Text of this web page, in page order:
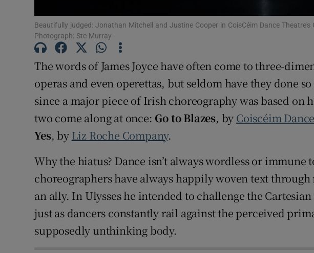
Family NoticesOpens in new
Subscriber Rewards
Competitions
Newsletters
Beautifully judged: Jonathan Mitchell and Justine Cooper in CoisCéim Dance Theatre's
Photograph: Ste Murray
The words of James Joyce have often come to three-
operas and even operettas, but seldom have they done
since a major piece of Irish choreography was based on
two come along at once: Go to Blazes, by Coiscéim
Yes, by Liz Roche Company.
Why the hiatus? Dance isn’t always wordless or immune
choreographers have always happily woven text through
an ally. In Ulysses he intended to challenge the
just as dancers constantly rail against the perceived
supposedly unthinking body.